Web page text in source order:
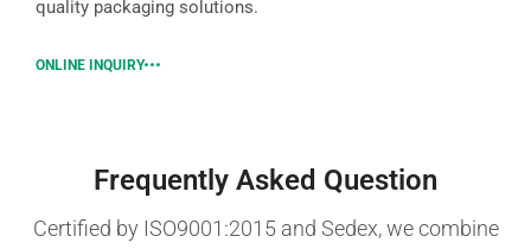
quality packaging solutions.
ONLINE INQUIRY
Frequently Asked Question
Certified by ISO9001:2015 and Sedex, we combine